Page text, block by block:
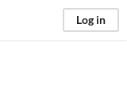
Log in